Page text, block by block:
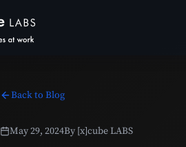
Back to Blog
May 29, 2024By [x]cube LABS